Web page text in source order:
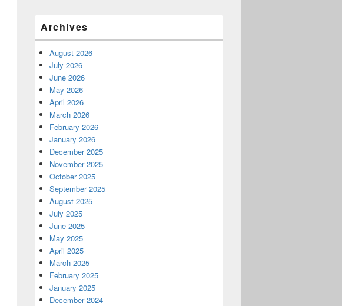
Archives
August 2026
July 2026
June 2026
May 2026
April 2026
March 2026
February 2026
January 2026
December 2025
November 2025
October 2025
September 2025
August 2025
July 2025
June 2025
May 2025
April 2025
March 2025
February 2025
January 2025
December 2024